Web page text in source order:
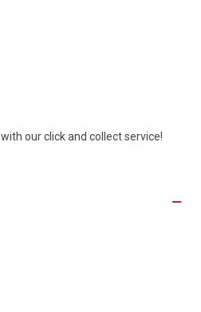
our click and collect service!